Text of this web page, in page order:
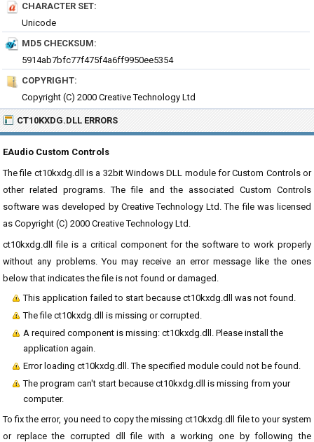
CHARACTER SET:
Unicode
MD5 CHECKSUM:
5914ab7bfc77f475f4a6ff9950ee5354
COPYRIGHT:
Copyright (C) 2000 Creative Technology Ltd
CT10KXDG.DLL ERRORS
EAudio Custom Controls
The file ct10kxdg.dll is a 32bit Windows DLL module for Custom Controls or
other related programs. The file and the associated Custom Controls
software was developed by Creative Technology Ltd. The file was licensed
as Copyright (C) 2000 Creative Technology Ltd.
ct10kxdg.dll file is a critical component for the software to work properly
without any problems. You may receive an error message like the ones
below that indicates the file is not found or damaged.
This application failed to start because ct10kxdg.dll was not found.
The file ct10kxdg.dll is missing or corrupted.
A required component is missing: ct10kxdg.dll. Please install the
application again.
Error loading ct10kxdg.dll. The specified module could not be found.
The program can't start because ct10kxdg.dll is missing from your
computer.
To fix the error, you need to copy the missing ct10kxdg.dll file to your system
or replace the corrupted dll file with a working one by following the